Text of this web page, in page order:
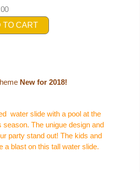
TO CART
New for 2018!
water slide with a pool at the
season. The unigue design and
party stand out! The kids and
a blast on this tall water slide.